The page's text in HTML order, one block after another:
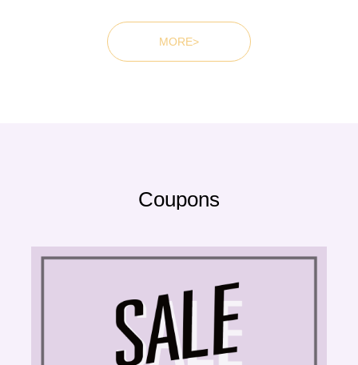
MORE>
Coupons